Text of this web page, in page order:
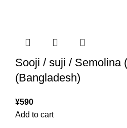
Sooji / suji / Semolina
(Bangladesh)
¥590
Add to cart